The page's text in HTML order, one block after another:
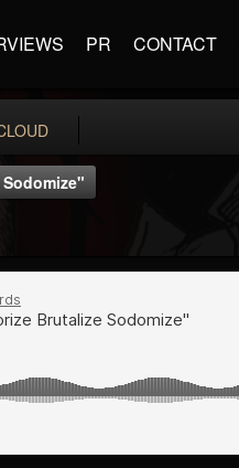
PR CONTACT